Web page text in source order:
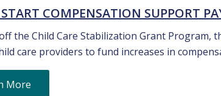
COMPENSATION SUPPORT
the Child Care Stabilization Grant Program,
care providers to fund increases in
More